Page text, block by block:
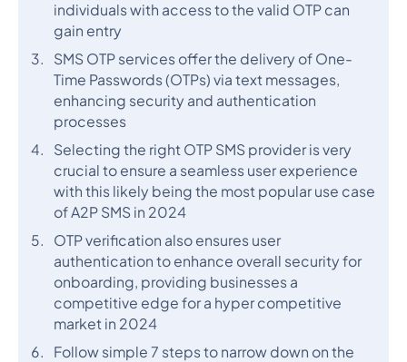
individuals with access to the valid OTP can
gain entry
SMS OTP services offer the delivery of One-
Time Passwords (OTPs) via text messages,
enhancing security and authentication
processes
Selecting the right OTP SMS provider is very
crucial to ensure a seamless user experience
with this likely being the most popular use case
of A2P SMS in 2024
OTP verification also ensures user
authentication to enhance overall security for
onboarding, providing businesses a
competitive edge for a hyper competitive
market in 2024
Follow simple 7 steps to narrow down on the